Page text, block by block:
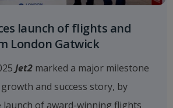
launch of flights and
London Gatwick
Jet2 marked a major milestone
and success story, by
launch of award-winning flights